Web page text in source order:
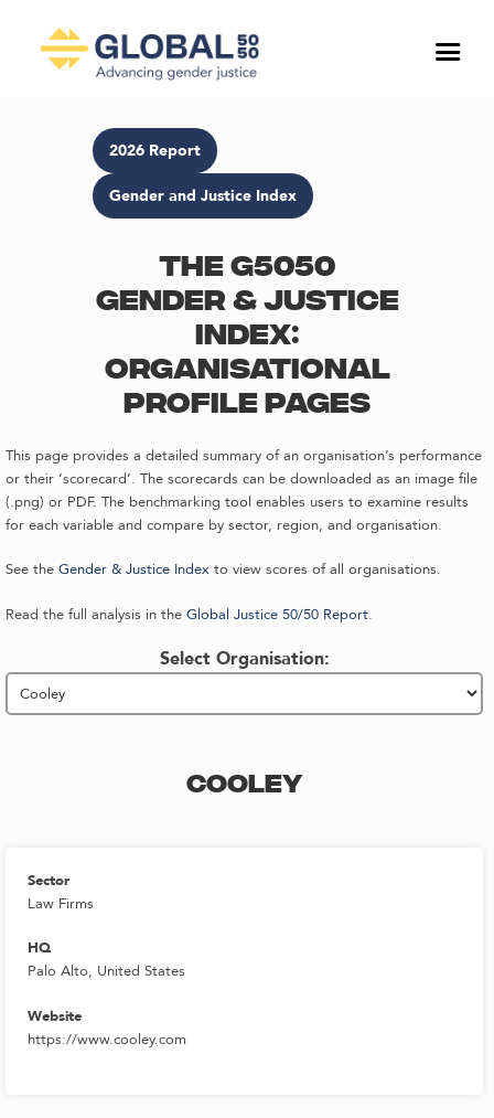
2026 Report
Gender and Justice Index
The G5050
Gender & Justice
Index:
Organisational
profile pages
This page provides a detailed summary of an organisation’s performance
or their ‘scorecard’. The scorecards can be downloaded as an image file
(.png) or PDF. The benchmarking tool enables users to examine results
for each variable and compare by sector, region, and organisation.
See the Gender & Justice Index to view scores of all organisations.
Read the full analysis in the Global Justice 50/50 Report.
Select Organisation:
COOLEY
Sector
Law Firms
HQ
Palo Alto, United States
Website
https://www.cooley.com